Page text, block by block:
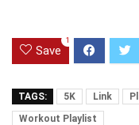
Save
1
TAGS: 5K Link
Workout Playlist